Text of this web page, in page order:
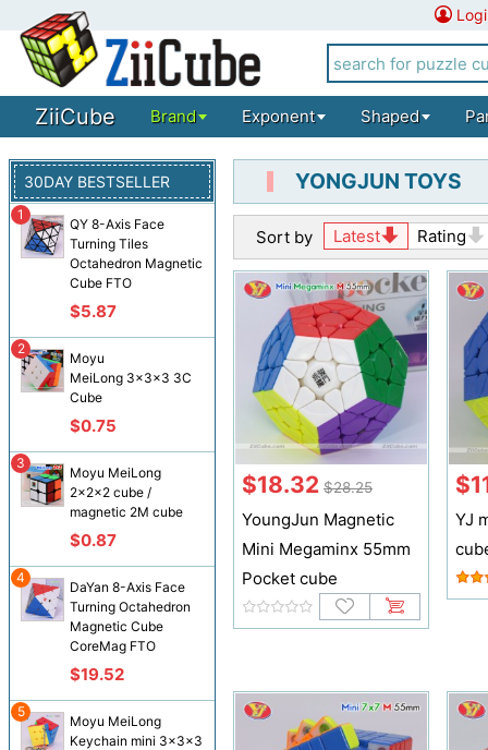
ZiiCube Brand Exponent Shaped
30DAY BESTSELLER
QY 8-Axis Face
Turning Tiles
Octahedron Magnetic
Cube FTO
$5.87
1
Moyu
MeiLong 3x3x3 3C
Cube
$0.75
2
Moyu MeiLong
2x2x2 cube /
magnetic 2M cube
$0.87
3
DaYan 8-Axis Face
Turning Octahedron
Magnetic Cube
CoreMag FTO
$19.52
4
Moyu MeiLong
Keychain mini 3x3x3
5
YONGJUN TOYS
Sort by Latest Rating
$18.32 $28.25
YoungJun Magnetic
Mini Megaminx 55mm
Pocket cube
YJ